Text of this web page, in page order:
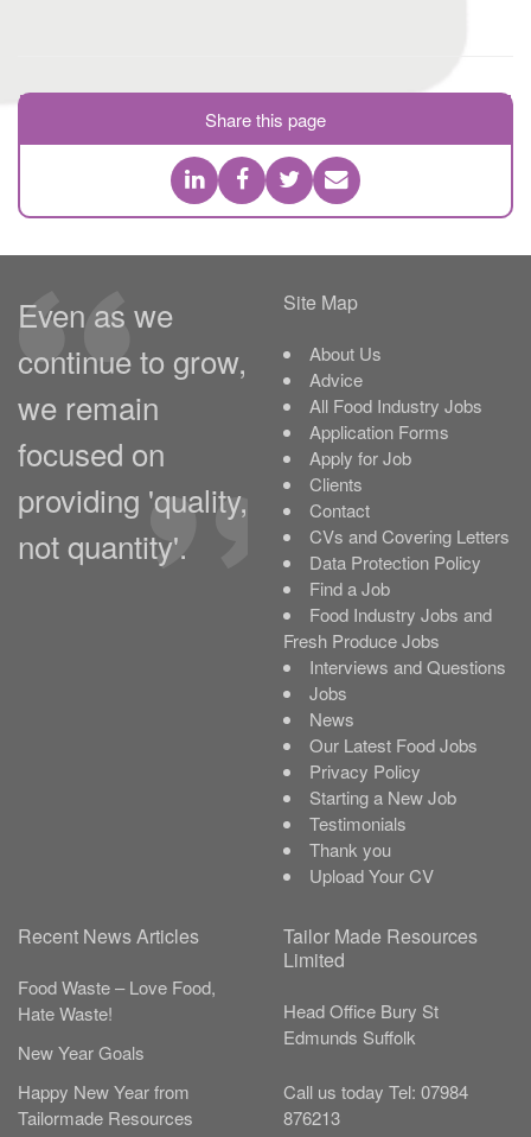
Share this page
Even as we
continue to grow,
we remain
focused on
providing 'quality,
not quantity'.
Site Map
About Us
Advice
All Food Industry Jobs
Application Forms
Apply for Job
Clients
Contact
CVs and Covering Letters
Data Protection Policy
Find a Job
Food Industry Jobs and
Fresh Produce Jobs
Interviews and Questions
Jobs
News
Our Latest Food Jobs
Privacy Policy
Starting a New Job
Testimonials
Thank you
Upload Your CV
Recent News Articles
Food Waste – Love Food,
Hate Waste!
New Year Goals
Happy New Year from
Tailormade Resources
Tailor Made Resources
Limited
Head Office Bury St
Edmunds Suffolk
Call us today Tel: 07984
876213